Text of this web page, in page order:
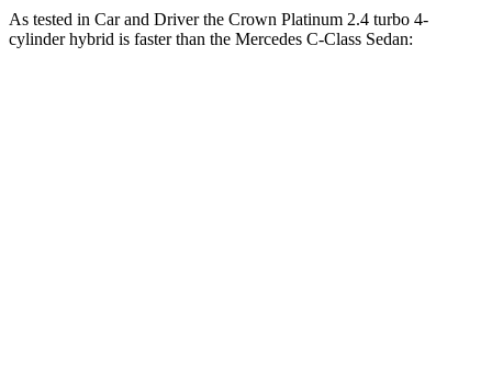
As tested in Car and Driverthe Crown Platinum 2.4 turbo 4-
cylinder hybrid is faster than the Mercedes C-Class Sedan: